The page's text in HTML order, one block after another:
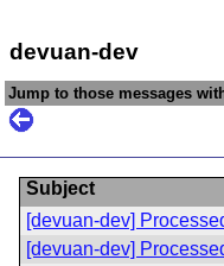
devuan-dev
Jump to those messages
Subject
[devuan-dev]
[devuan-dev]